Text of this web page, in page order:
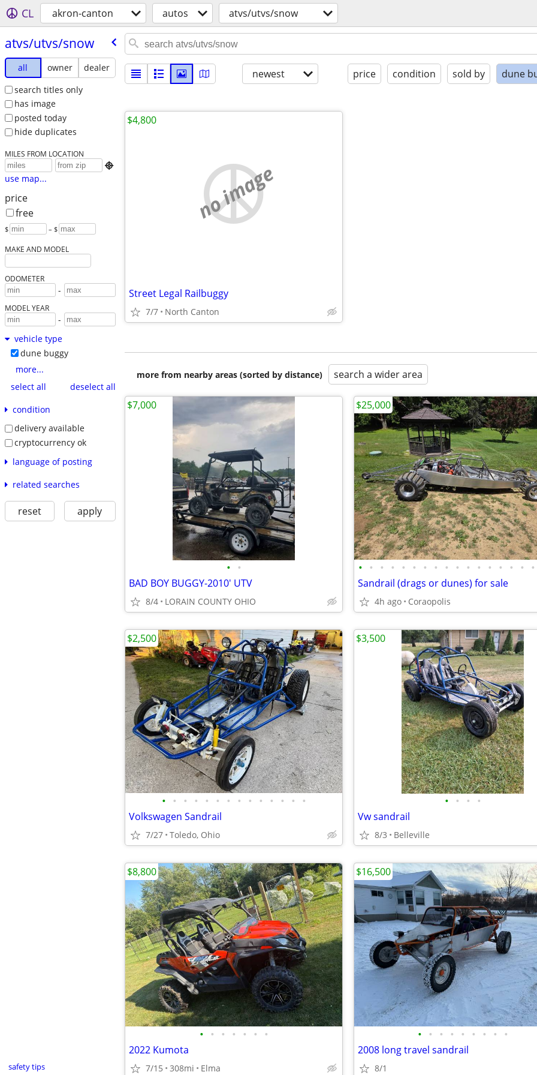
CL akron-canton autos atvs/utvs/snow
atvs/​utvs/​snow
all owner
dealer
search titles only
has image
posted today
hide duplicates
MILES FROM LOCATION

use map...
price
free
$ – $
MAKE AND MODEL
ODOMETER
-
MODEL YEAR
-
vehicle type
dune buggy
more...
select all
deselect all
condition
delivery available
cryptocurrency ok
language of posting
related searches
reset apply
safety tips
newest price condition sold by dune
no image
Street Legal Railbuggy
7/7 North Canton
$4,800
more from nearby areas (sorted by distance) search a wider area
• •
BAD BOY BUGGY-2010' UTV
8/4 LORAIN COUNTY OHIO
$7,000
• • • • • • • • • • • • • • • • •
Sandrail (drags or dunes) for sale
4h ago Coraopolis
$25,000
• • • • • • • • • • • • • •
Volkswagen Sandrail
7/27 Toledo, Ohio
$2,500
• • • •
Vw sandrail
8/3 Belleville
$3,500
• • • • • • •
2022 Kumota
7/15 308mi Elma
$8,800
• • • • • • • • •
2008 long travel sandrail
8/1
$16,500